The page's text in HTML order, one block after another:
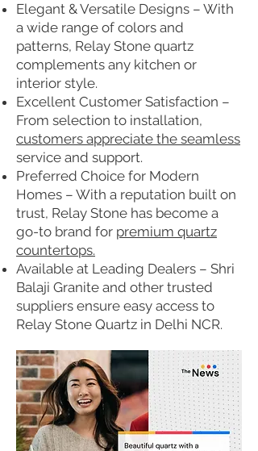
Elegant & Versatile Designs – With
a wide range of colors and
patterns, Relay Stone quartz
complements any kitchen or
interior style.
Excellent Customer Satisfaction –
From selection to installation,
customers appreciate the seamless
service and support.
Preferred Choice for Modern
Homes – With a reputation built on
trust, Relay Stone has become a
go-to brand for premium quartz
countertops.
Available at Leading Dealers – Shri
Balaji Granite and other trusted
suppliers ensure easy access to
Relay Stone Quartz in Delhi NCR.